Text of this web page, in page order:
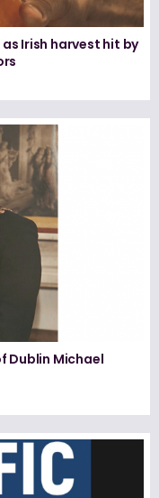
Irish harvest hit by
Dublin Michael